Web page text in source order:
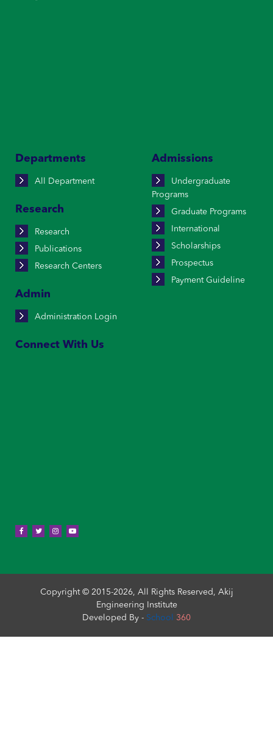
Departments
All Department
Research
Research
Publications
Research Centers
Admin
Administration Login
Admissions
Undergraduate
Programs
Graduate Programs
International
Scholarships
Prospectus
Payment Guideline
Connect With Us
Copyright © 2015-2026, All Rights Reserved, Akij
Engineering Institute
Developed By - School 360